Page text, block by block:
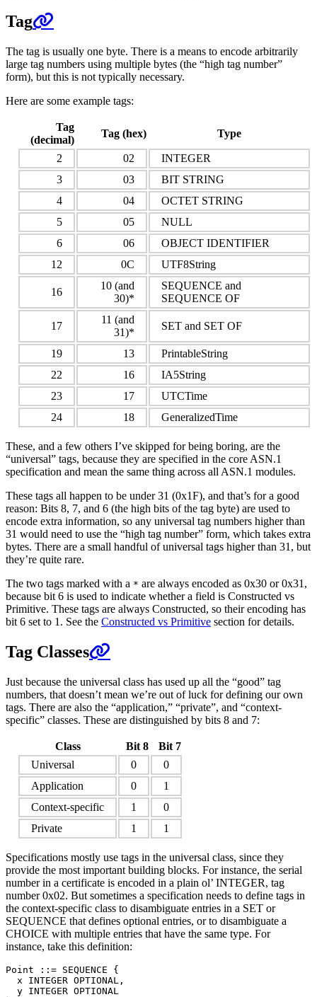
Tag
The tag is usually one byte. There is a means to encode arbitrarily
large tag numbers using multiple bytes (the “high tag number”
form), but this is not typically necessary.
Here are some example tags:
Tag
(decimal)
Tag (hex) Type
2 02
INTEGER
3
03
BIT STRING
4
04
OCTET STRING
5
05
NULL
6
06
OBJECT IDENTIFIER
12
0C UTF8String
16
10 (and
30)*
SEQUENCE and
SEQUENCE OF
17
11 (and
31)*
SET and SET OF
19 13
PrintableString
22
16
IA5String
23
17
UTCTime
24
18 GeneralizedTime
These, and a few others I’ve skipped for being boring, are the
“universal” tags, because they are specified in the core ASN.1
specification and mean the same thing across all ASN.1 modules.
These tags all happen to be under 31 (0x1F), and that’s for a good
reason: Bits 8, 7, and 6 (the high bits of the tag byte) are used to
encode extra information, so any universal tag numbers higher than
31 would need to use the “high tag number” form, which takes extra
bytes. There are a small handful of universal tags higher than 31, but
they’re quite rare.
The two tags marked with a * are always encoded as 0x30 or 0x31,
because bit 6 is used to indicate whether a field is Constructed vs
Primitive. These tags are always Constructed, so their encoding has
bit 6 set to 1. See the Constructed vs Primitive section for details.
Tag Classes
Just because the universal class has used up all the “good” tag
numbers, that doesn’t mean we’re out of luck for defining our own
tags. There are also the “application,” “private”, and “context-
specific” classes. These are distinguished by bits 8 and 7:
Class Bit 8
Bit 7
Universal
0
0
Application
0
1
Context-specific
1
0
Private
1 1
Specifications mostly use tags in the universal class, since they
provide the most important building blocks. For instance, the serial
number in a certificate is encoded in a plain ol’ INTEGER, tag
number 0x02. But sometimes a specification needs to define tags in
the context-specific class to disambiguate entries in a SET or
SEQUENCE that defines optional entries, or to disambiguate a
CHOICE with multiple entries that have the same type. For
instance, take this definition:
Point ::= SEQUENCE {
  x INTEGER OPTIONAL,
  y INTEGER OPTIONAL